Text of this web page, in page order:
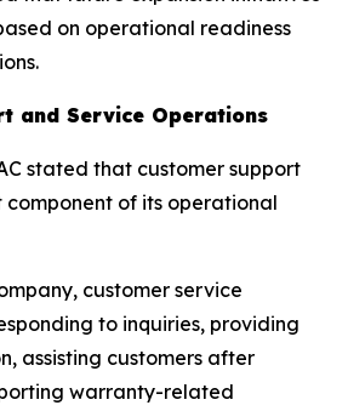
on operational readiness
and Service Operations
stated that customer support
of its operational
customer service
to inquiries, providing
assisting customers after
warranty-related